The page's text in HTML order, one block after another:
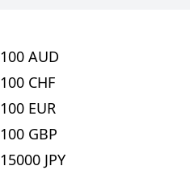
100 AUD
100 CHF
100 EUR
100 GBP
15000 JPY